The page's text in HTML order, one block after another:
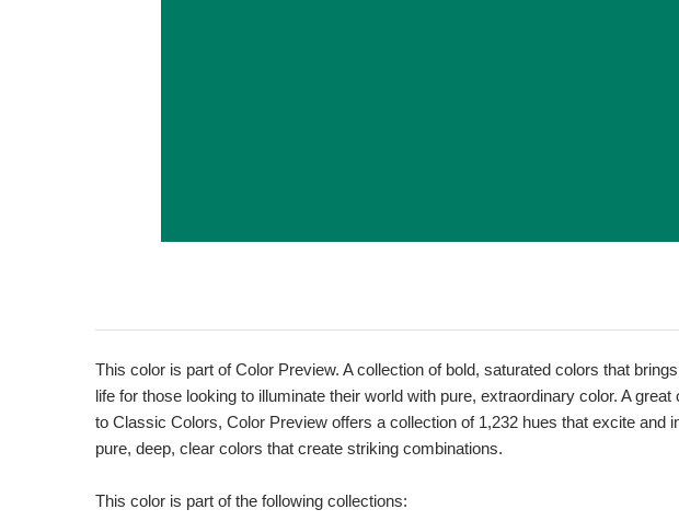
This color is part of Color Preview. A collection of bold, saturated colors that
life for those looking to illuminate their world with pure, extraordinary color. A great
to Classic Colors, Color Preview offers a collection of 1,232 hues that excite and
pure, deep, clear colors that create striking combinations.
This color is part of the following collections: